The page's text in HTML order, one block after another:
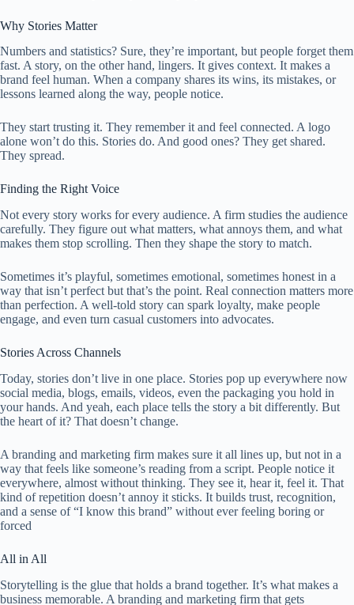
Why Stories Matter
Numbers and statistics? Sure, they’re important, but people forget them
fast. A story, on the other hand, lingers. It gives context. It makes a
brand feel human. When a company shares its wins, its mistakes, or
lessons learned along the way, people notice.
They start trusting it. They remember it and feel connected. A logo
alone won’t do this. Stories do. And good ones? They get shared.
They spread.
Finding the Right Voice
Not every story works for every audience. A firm studies the audience
carefully. They figure out what matters, what annoys them, and what
makes them stop scrolling. Then they shape the story to match.
Sometimes it’s playful, sometimes emotional, sometimes honest in a
way that isn’t perfect but that’s the point. Real connection matters more
than perfection. A well-told story can spark loyalty, make people
engage, and even turn casual customers into advocates.
Stories Across Channels
Today, stories don’t live in one place. Stories pop up everywhere now
social media, blogs, emails, videos, even the packaging you hold in
your hands. And yeah, each place tells the story a bit differently. But
the heart of it? That doesn’t change.
A branding and marketing firm makes sure it all lines up, but not in a
way that feels like someone’s reading from a script. People notice it
everywhere, almost without thinking. They see it, hear it, feel it. That
kind of repetition doesn’t annoy it sticks. It builds trust, recognition,
and a sense of “I know this brand” without ever feeling boring or
forced
All in All
Storytelling is the glue that holds a brand together. It’s what makes a
business memorable. A branding and marketing firm that gets